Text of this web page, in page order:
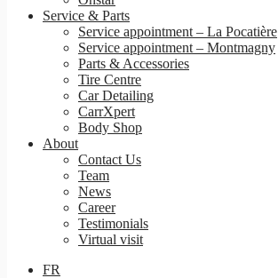
Service & Parts
Service appointment – La Pocatière
Service appointment – Montmagny
Parts & Accessories
Tire Centre
Car Detailing
CarrXpert
Body Shop
About
Contact Us
Team
News
Career
Testimonials
Virtual visit
FR